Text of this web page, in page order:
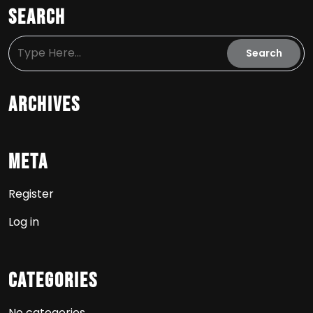
Search
Archives
Meta
Register
Log in
Categories